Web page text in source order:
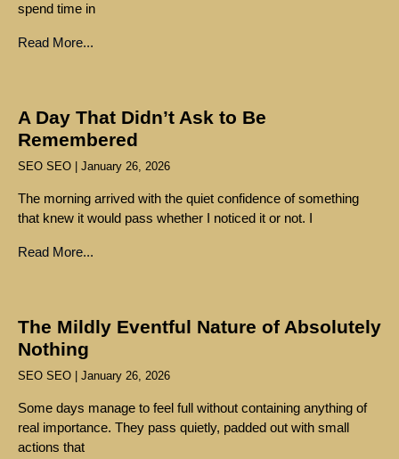
spend time in
Read More...
A Day That Didn’t Ask to Be
Remembered
SEO SEO January 26, 2026
The morning arrived with the quiet confidence of something
that knew it would pass whether I noticed it or not. I
Read More...
The Mildly Eventful Nature of Absolutely
Nothing
SEO SEO January 26, 2026
Some days manage to feel full without containing anything of
real importance. They pass quietly, padded out with small
actions that